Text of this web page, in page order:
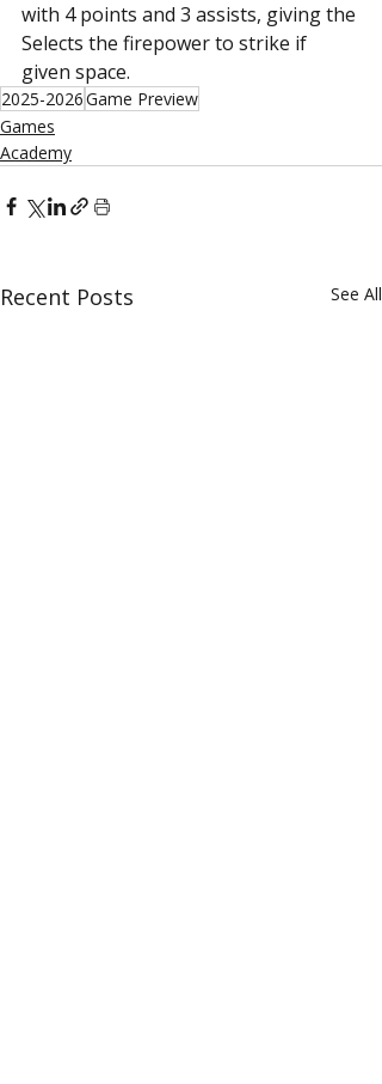
with 4 points and 3 assists, giving the
Selects the firepower to strike if
given space.
2025-2026Game Preview
Games
Academy
Recent Posts See All